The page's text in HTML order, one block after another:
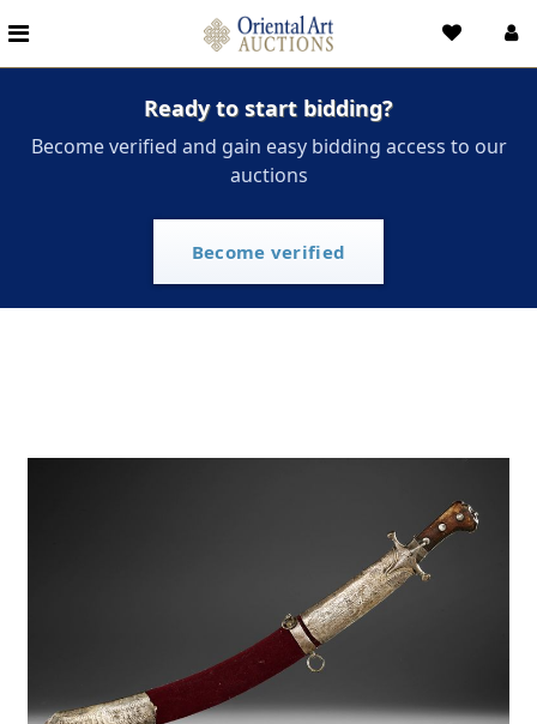
Ready to start bidding?
Become verified and gain easy bidding access to our
auctions
Become verified